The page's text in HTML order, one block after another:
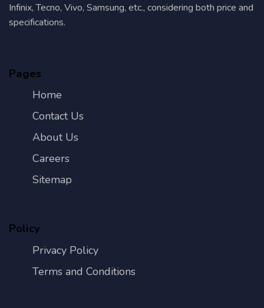
Infinix, Tecno, Vivo, Samsung, etc., considering both price and
specifications.
Pages
Home
Contact Us
About Us
Careers
Sitemap
Policy
Privacy Policy
Terms and Conditions